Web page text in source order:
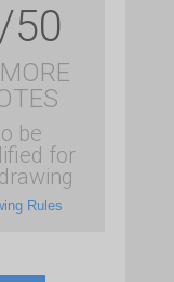
50
be
for
Rules